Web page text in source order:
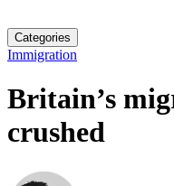
Categories
Immigration
Britain’s
crushed